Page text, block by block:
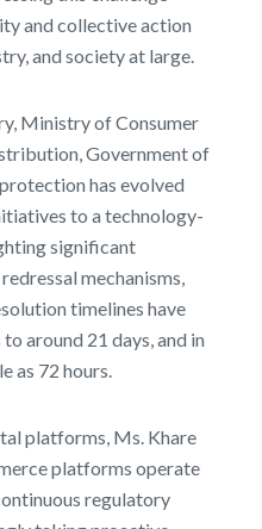
and collective action
and society at large.
Ministry of Consumer
Government of
has evolved
to a technology-
significant
mechanisms,
timelines have
around 21 days, and in
as 72 hours.
platforms, Ms. Khare
platforms operate
regulatory